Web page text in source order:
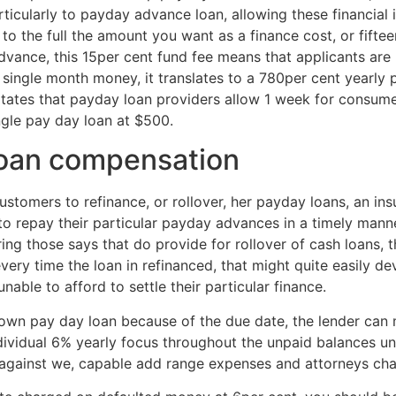
to payday advance loan, allowing these financial
the full the amount you want as a finance cost, or
this 15per cent fund fee means that applicants
month money, it translates to a 780per cent
that payday loan providers allow 1 week for
pay day loan at $500.
compensation
to refinance, or rollover, her payday loans, an
repay their particular payday advances in a timely
those says that do provide for rollover of cash loans,
time the loan in refinanced, that might quite easily
to afford to settle their particular finance.
pay day loan because of the due date, the lender can
6% yearly focus throughout the unpaid balances
we, capable add range expenses and attorneys